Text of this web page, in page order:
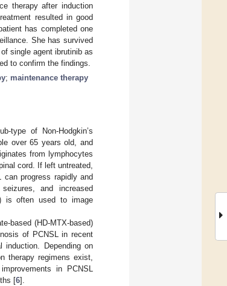
therapy after induction
resulted in good
has completed one
She has survived
single agent ibrutinib as
to confirm the findings.
; maintenance therapy
type of Non-Hodgkin’s
over 65 years old, and
from lymphocytes
cord. If left untreated,
progress rapidly and
and increased
is often used to image
based (HD-MTX-based)
of PCNSL in recent
induction. Depending on
therapy regimens exist,
in PCNSL
[6].